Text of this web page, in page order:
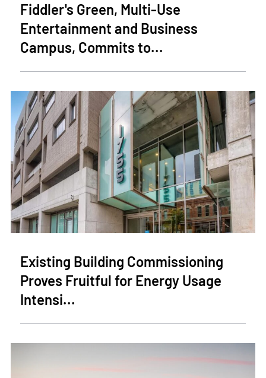
Fiddler's Green, Multi-Use
Entertainment and Business
Campus, Commits to...
Existing Building Commissioning
Proves Fruitful for Energy Usage
Intensi...